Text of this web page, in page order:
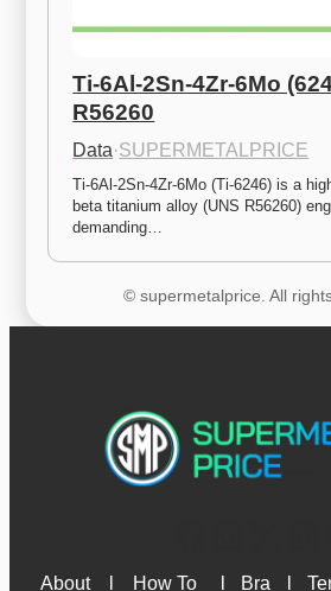
Ti-6Al-2Sn-4Zr-6Mo
R56260
Data·SUPERMETALPRICE
Ti-6Al-2Sn-4Zr-6Mo (Ti-6246) is a
beta titanium alloy (UNS R56260)
demanding…
© supermetalprice. All
About How To Bra